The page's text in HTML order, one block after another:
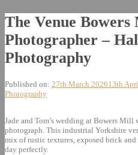
The Venue
Photographer –
Photography
Published on: 27th March 202613th
Photography
Jade and Tom’s wedding at Bowers Mill
photograph. This industrial Yorkshire
mix of rustic textures, exposed brick
day perfectly.